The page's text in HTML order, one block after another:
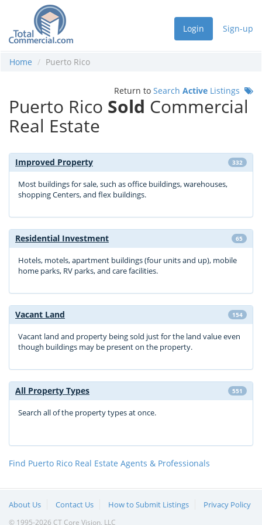
Login Sign-up
Home Puerto Rico
Return to Search Active Listings
Puerto Rico Sold Commercial
Real Estate
Improved Property 332
Most buildings for sale, such as office buildings, warehouses,
shopping Centers, and flex buildings.
Residential Investment 65
Hotels, motels, apartment buildings (four units and up), mobile
home parks, RV parks, and care facilities.
Vacant Land 154
Vacant land and property being sold just for the land value even
though buildings may be present on the property.
All Property Types 551
Search all of the property types at once.
Find Puerto Rico Real Estate Agents & Professionals
About Us Contact Us How to Submit Listings Privacy Policy
© 1995-2026 CT Core Vision, LLC